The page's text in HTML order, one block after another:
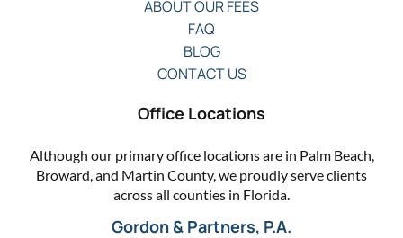
ABOUT OUR FEES
FAQ
BLOG
CONTACT US
Office Locations
Although our primary office locations are in Palm Beach,
Broward, and Martin County, we proudly serve clients
across all counties in Florida.
Gordon & Partners, P.A.